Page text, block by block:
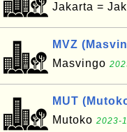
Jakarta =
MVZ
Masvingo
MUT
Mutoko 2023-